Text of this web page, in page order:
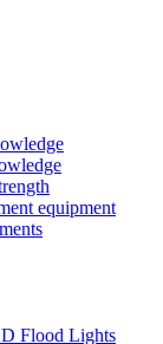
equipment
Flood Lights